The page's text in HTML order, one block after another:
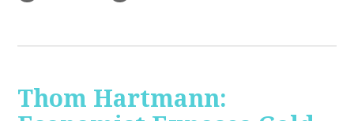
Thom Hartmann: